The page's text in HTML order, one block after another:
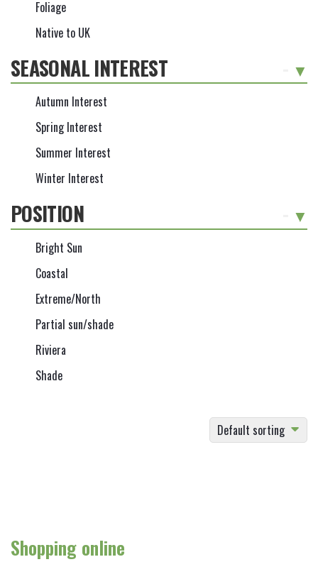
Foliage
Native to UK
SEASONAL INTEREST
Autumn Interest
Spring Interest
Summer Interest
Winter Interest
POSITION
Bright Sun
Coastal
Extreme/North
Partial sun/shade
Riviera
Shade
Default sorting
Shopping online